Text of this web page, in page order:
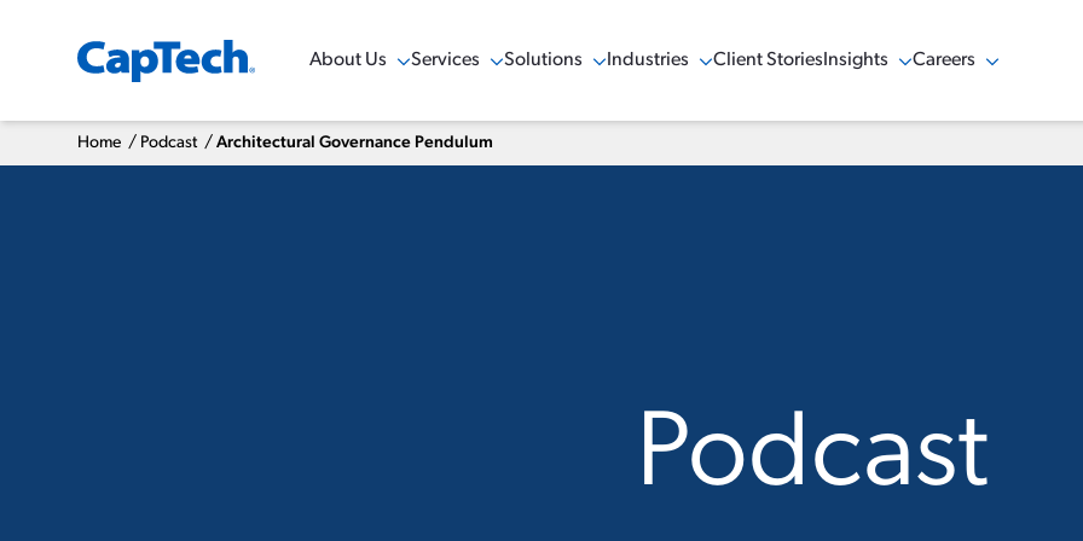
About Us
Show Menu
Services
Show Menu
Solutions
Show Menu
Industries
Show Menu
Client Stories Insights
Show Menu
Careers
Show Menu
Home / Podcast / Architectural Governance Pendulum
Podcast